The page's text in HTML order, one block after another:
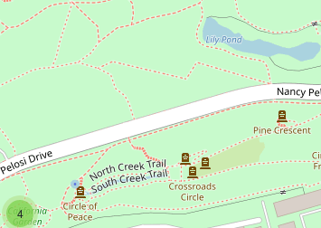
4